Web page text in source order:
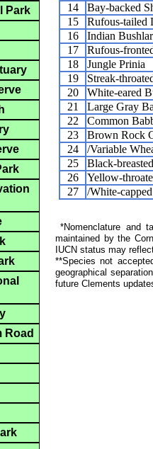
14
Bay-backed
15
Rufous-tailed
16
Indian
17
Rufous-
18
Jungle Prinia
19
Streak-
20
White-eared
21
Large Gray
22
Common
23
Brown Rock
24
/Variable
25
Black-
26
Yellow-
27
/White-
*Nomenclature and
maintained by the
IUCN status may
**Species not
geographical
future Clements
Park
Road